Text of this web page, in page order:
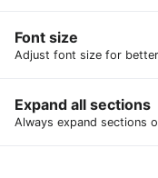
Font size
Adjust font size for
Expand all sections
Always expand sections